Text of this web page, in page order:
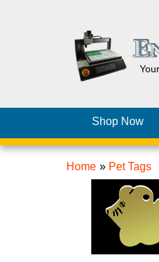
Shop Now
Home » Pet Tags